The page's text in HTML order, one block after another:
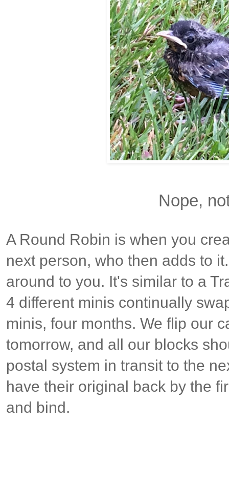
Nope,
A Round Robin is when you
next person, who then adds to
around to you. It's similar to a
4 different minis continually
minis, four months. We flip our
tomorrow, and all our blocks
postal system in transit to the
have their original back by the
and bind.